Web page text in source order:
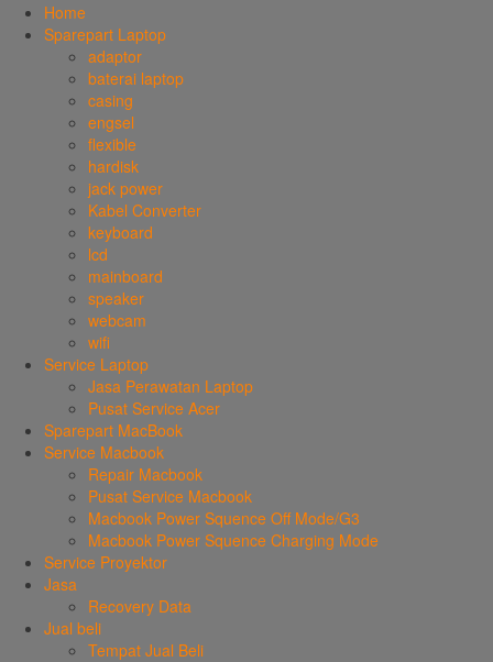
Home
Sparepart Laptop
adaptor
baterai laptop
casing
engsel
flexible
hardisk
jack power
Kabel Converter
keyboard
lcd
mainboard
speaker
webcam
wifi
Service Laptop
Jasa Perawatan Laptop
Pusat Service Acer
Sparepart MacBook
Service Macbook
Repair Macbook
Pusat Service Macbook
Macbook Power Squence Off Mode/G3
Macbook Power Squence Charging Mode
Service Proyektor
Jasa
Recovery Data
Jual beli
Tempat Jual Beli